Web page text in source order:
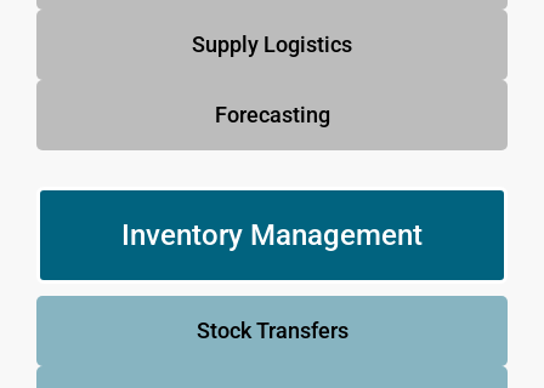
Supply Logistics
Forecasting
Inventory Management
Stock Transfers